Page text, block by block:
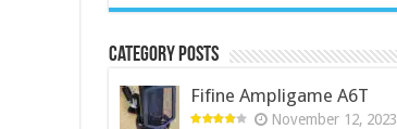
Category Posts
Fifine Ampligame A6T
November 12, 2023